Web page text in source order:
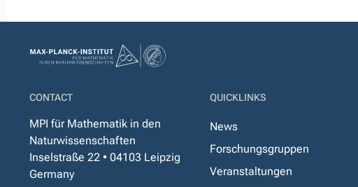
CONTACT
MPI für Mathematik in den
Naturwissenschaften
Inselstraße 22 • 04103 Leipzig
Germany
QUICKLINKS
News
Forschungsgruppen
Veranstaltungen